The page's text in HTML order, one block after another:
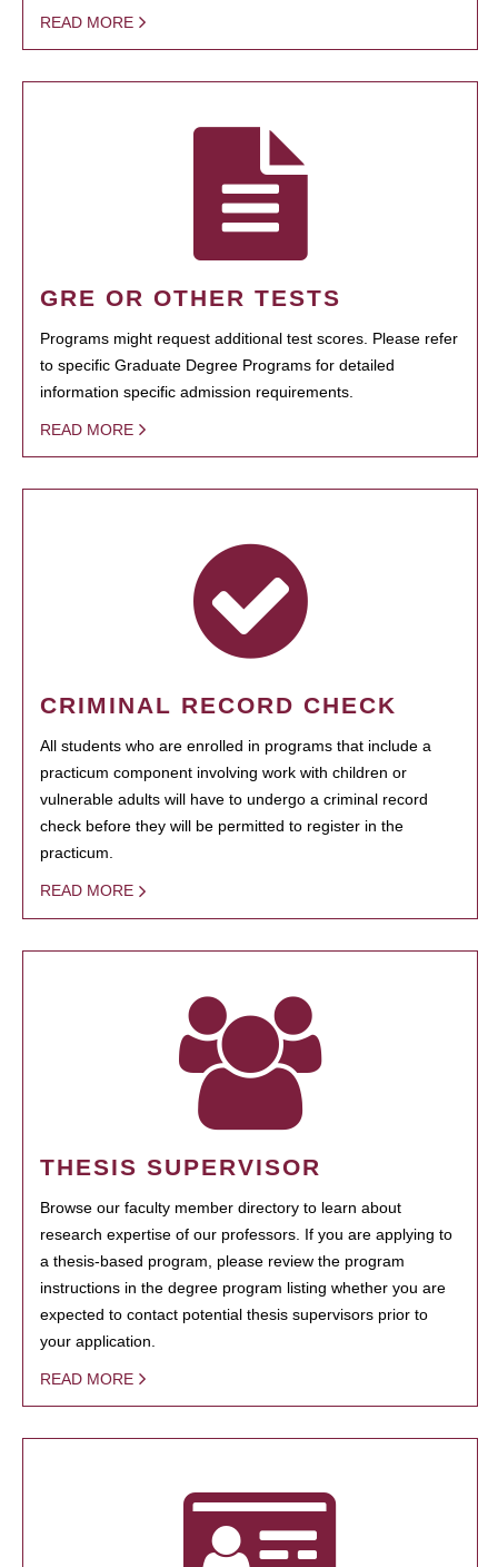
READ MORE
GRE OR OTHER TESTS
Programs might request additional test scores. Please refer
to specific Graduate Degree Programs for detailed
information specific admission requirements.
READ MORE
CRIMINAL RECORD CHECK
All students who are enrolled in programs that include a
practicum component involving work with children or
vulnerable adults will have to undergo a criminal record
check before they will be permitted to register in the
practicum.
READ MORE
THESIS SUPERVISOR
Browse our faculty member directory to learn about
research expertise of our professors. If you are applying to
a thesis-based program, please review the program
instructions in the degree program listing whether you are
expected to contact potential thesis supervisors prior to
your application.
READ MORE